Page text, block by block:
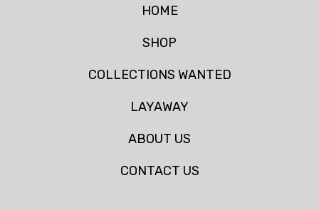
HOME
SHOP
COLLECTIONS WANTED
LAYAWAY
ABOUT US
CONTACT US